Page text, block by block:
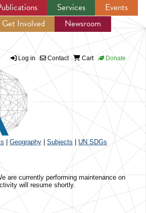
Jump to navigation
Services
Events
Get Involved
Newsroom
Log in Contact Cart Donate
Geography Subjects UN SDGs
are currently performing maintenance on
will resume shortly.